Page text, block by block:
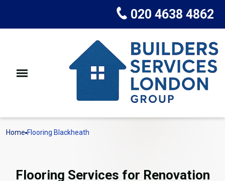
020 4638 4862
Home Flooring Blackheath
Flooring Services for Renovation